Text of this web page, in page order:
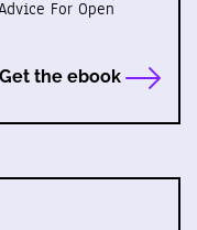
For Open
Get the ebook